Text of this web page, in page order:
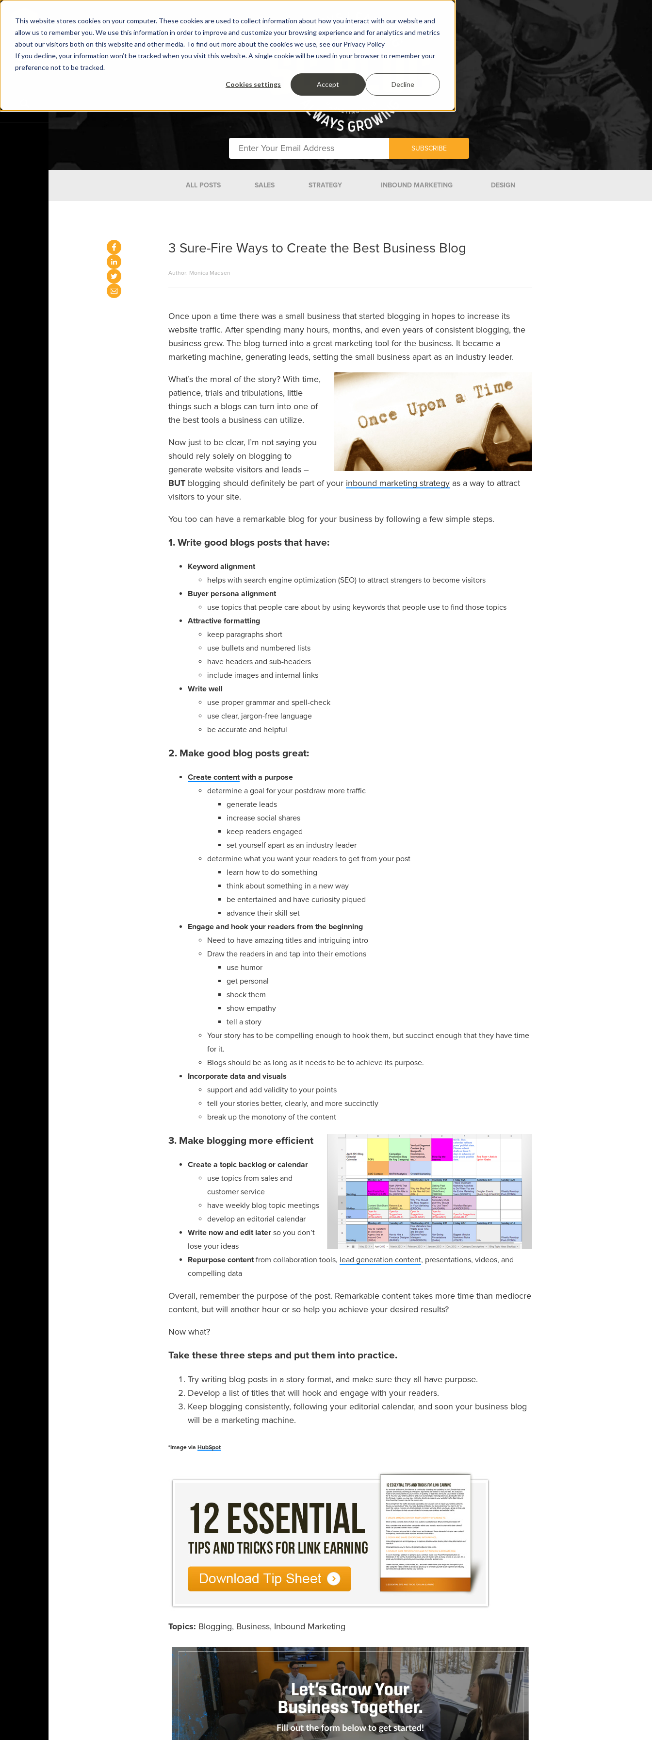
This website stores cookies on your computer. These cookies are used to collect information about how you interact with our website and
allow us to remember you. We use this information in order to improve and customize your browsing experience and for analytics and metrics
about our visitors both on this website and other media. To find out more about the cookies we use, see our Privacy Policy
If you decline, your information won’t be tracked when you visit this website. A single cookie will be used in your browser to remember your
preference not to be tracked.
Cookies settings Accept Decline
ALL POSTS SALES STRATEGY INBOUND MARKETING DESIGN
3 Sure-Fire Ways to Create the Best Business Blog
Author: Monica Madsen
Once upon a time there was a small business that started blogging in hopes to increase its
website traffic. After spending many hours, months, and even years of consistent blogging, the
business grew. The blog turned into a great marketing tool for the business. It became a
marketing machine, generating leads, setting the small business apart as an industry leader.
What’s the moral of the story? With time,
patience, trials and tribulations, little
things such a blogs can turn into one of
the best tools a business can utilize.
Now just to be clear, I’m not saying you
should rely solely on blogging to
generate website visitors and leads –
BUTblogging should definitely be part of your inbound marketing strategyas a way to attract
visitors to your site.
You too can have a remarkable blog for your business by following a few simple steps.
1. Write good blogs posts that have:
Keyword alignment
helps with search engine optimization (SEO) to attract strangers to become visitors
Buyer persona alignment
use topics that people care about by using keywords that people use to find those topics
Attractive formatting
keep paragraphs short
use bullets and numbered lists
have headers and sub-headers
include images and internal links
Write well
use proper grammar and spell-check
use clear, jargon-free language
be accurate and helpful
2. Make good blog posts great:
Create contentwith a purpose
determine a goal for your postdraw more traffic
generate leads
increase social shares
keep readers engaged
set yourself apart as an industry leader
determine what you want your readers to get from your post
learn how to do something
think about something in a new way
be entertained and have curiosity piqued
advance their skill set
Engage and hook your readers from the beginning
Need to have amazing titles and intriguing intro
Draw the readers in and tap into their emotions
use humor
get personal
shock them
show empathy
tell a story
Your story has to be compelling enough to hook them, but succinct enough that they have time
for it.
Blogs should be as long as it needs to be to achieve its purpose.
Incorporate data and visuals
support and add validity to your points
tell your stories better, clearly, and more succinctly
break up the monotony of the content
3. Make blogging more efficient
Create a topic backlog or calendar
use topics from sales and
customer service
have weekly blog topic meetings
develop an editorial calendar
Write now and edit laterso you don’t
lose your ideas
Repurpose contentfrom collaboration tools, lead generation content, presentations, videos, and
compelling data
Overall, remember the purpose of the post. Remarkable content takes more time than mediocre
content, but will another hour or so help you achieve your desired results?
Now what?
Take these three steps and put them into practice.
Try writing blog posts in a story format, and make sure they all have purpose.
Develop a list of titles that will hook and engage with your readers.
Keep blogging consistently, following your editorial calendar, and soon your business blog
will be a marketing machine.
*Image via HubSpot
Topics: Blogging, Business, Inbound Marketing